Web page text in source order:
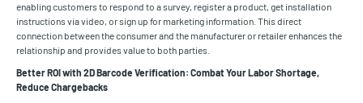
enabling customers to respond to a survey, register a product, get installation
instructions via video, or sign up for marketing information. This direct
connection between the consumer and the manufacturer or retailer enhances the
relationship and provides value to both parties.
Better ROI with 2D Barcode Verification: Combat Your Labor Shortage,
Reduce Chargebacks